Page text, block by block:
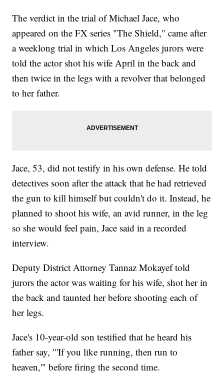
The verdict in the trial of Michael Jace, who
appeared on the FX series "The Shield," came after
a weeklong trial in which Los Angeles jurors were
told the actor shot his wife April in the back and
then twice in the legs with a revolver that belonged
to her father.
Jace, 53, did not testify in his own defense. He told
detectives soon after the attack that he had retrieved
the gun to kill himself but couldn't do it. Instead, he
planned to shoot his wife, an avid runner, in the leg
so she would feel pain, Jace said in a recorded
interview.
Deputy District Attorney Tannaz Mokayef told
jurors the actor was waiting for his wife, shot her in
the back and taunted her before shooting each of
her legs.
Jace's 10-year-old son testified that he heard his
father say, "'If you like running, then run to
heaven,'" before firing the second time.